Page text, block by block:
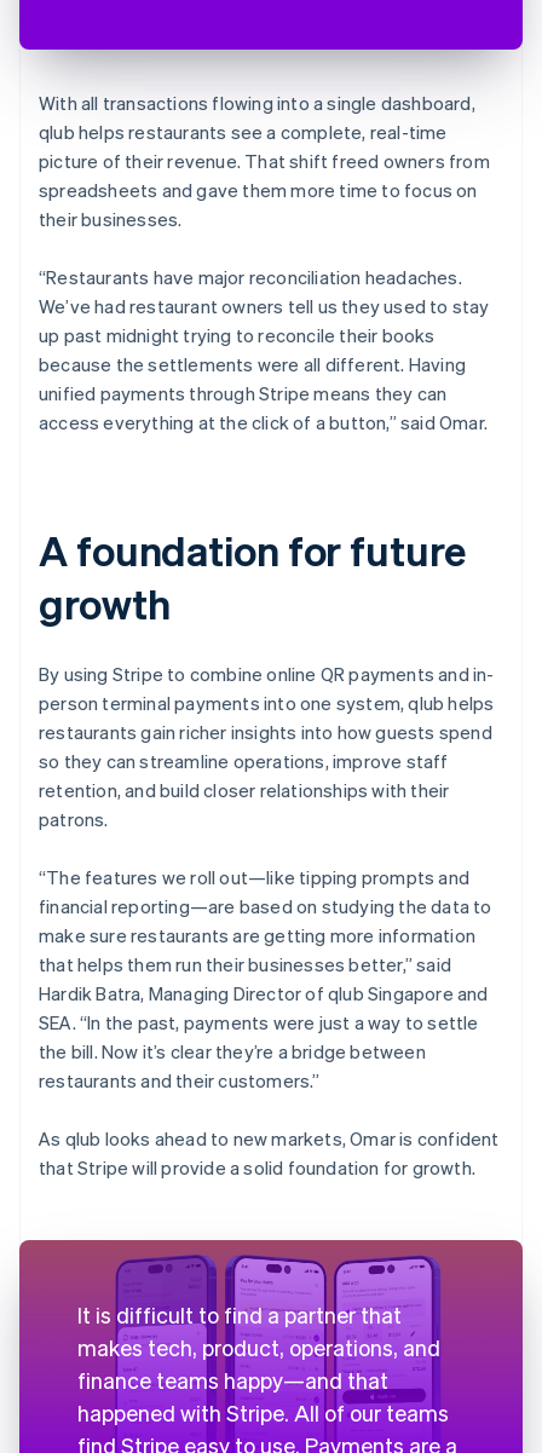
With all transactions flowing into a single dashboard,
qlub helps restaurants see a complete, real-time
picture of their revenue. That shift freed owners from
spreadsheets and gave them more time to focus on
their businesses.
“Restaurants have major reconciliation headaches.
We’ve had restaurant owners tell us they used to stay
up past midnight trying to reconcile their books
because the settlements were all different. Having
unified payments through Stripe means they can
access everything at the click of a button,” said Omar.
A foundation for future
growth
By using Stripe to combine online QR payments and in-
person terminal payments into one system, qlub helps
restaurants gain richer insights into how guests spend
so they can streamline operations, improve staff
retention, and build closer relationships with their
patrons.
“The features we roll out—like tipping prompts and
financial reporting—are based on studying the data to
make sure restaurants are getting more information
that helps them run their businesses better,” said
Hardik Batra, Managing Director of qlub Singapore and
SEA. “In the past, payments were just a way to settle
the bill. Now it’s clear they’re a bridge between
restaurants and their customers.”
As qlub looks ahead to new markets, Omar is confident
that Stripe will provide a solid foundation for growth.
It is difficult to find a partner that
makes tech, product, operations, and
finance teams happy—and that
happened with Stripe. All of our teams
find Stripe easy to use. Payments are a